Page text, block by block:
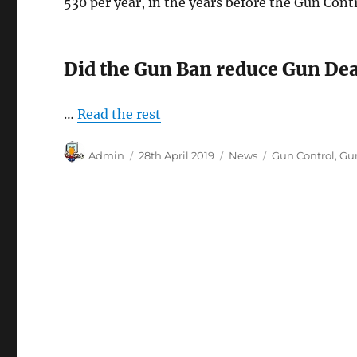
Did the Gun Ban reduce Gun
…Read the rest
Admin 28th April 2019
Categories
News Gun Control,